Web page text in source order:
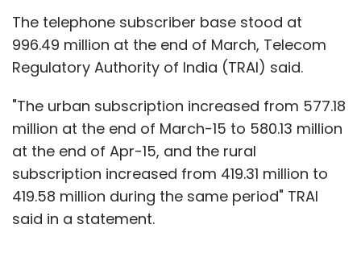
The telephone subscriber base stood at
996.49 million at the end of March, Telecom
Regulatory Authority of India (TRAI) said.
"The urban subscription increased from 577.18
million at the end of March-15 to 580.13 million
at the end of Apr-15, and the rural
subscription increased from 419.31 million to
419.58 million during the same period" TRAI
said in a statement.